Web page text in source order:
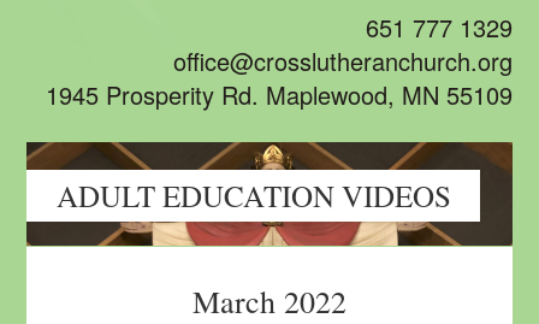
651 777 1329
office@crosslutheranchurch.org
1945 Prosperity Rd. Maplewood, MN 55109
ADULT EDUCATION VIDEOS
March 2022